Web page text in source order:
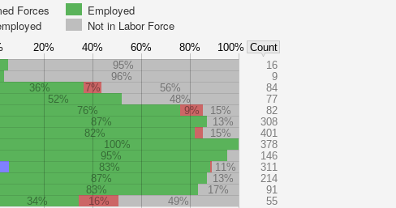
Forces
Employed
Not in Labor Force
95%
16
96%
9
36%
7% 56%
84
52%
48%
77
76%
9% 15%
82
87%
13%
308
82%
15%
401
100%
378
95%
146
83%
11%
311
87%
13%
214
83%
17%
91
34%
16% 49% 55
20% 40% 60% 80% 100% Count